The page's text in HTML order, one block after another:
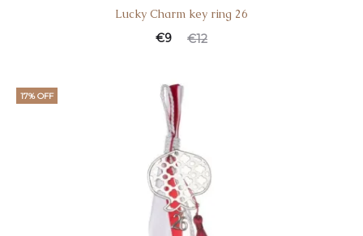
Lucky Charm key ring 26
€12
€9
17% OFF